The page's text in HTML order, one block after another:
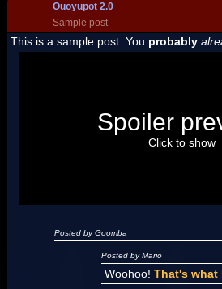
Ouoyupot 2.0
Sample post
This is a sample post. You probably
"I'm a-Luigi, number one!"
Spoiler
Click to show
Posted by Goomba
Posted by Mario
Woohoo! That's what